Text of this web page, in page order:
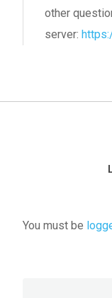
other
server:
You must be